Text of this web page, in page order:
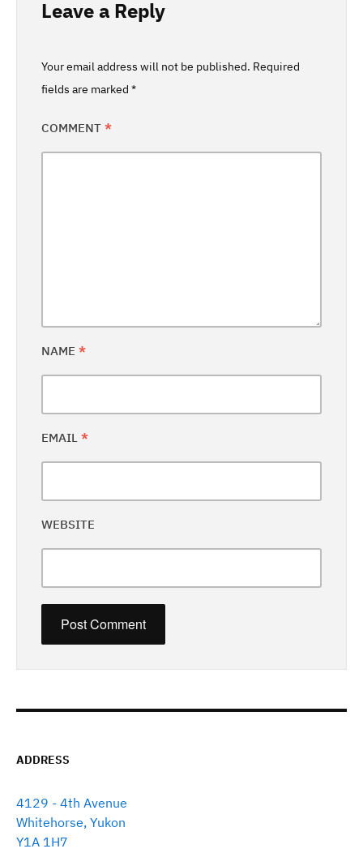
Leave a Reply
Your email address will not be published. Required
fields are marked *
COMMENT *
NAME *
EMAIL *
WEBSITE
ADDRESS
4129 - 4th Avenue
Whitehorse, Yukon
Y1A 1H7